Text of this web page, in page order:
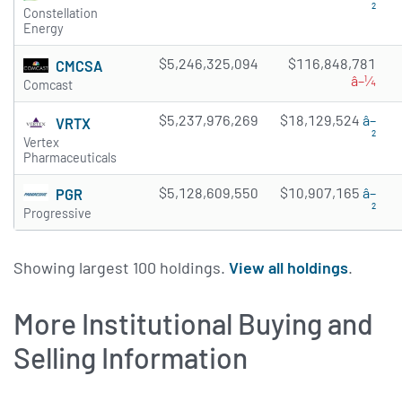
Constellation
Energy
²
CMCSA
Comcast
$5,246,325,094
$116,848,781
â–¼
VRTX
Vertex
Pharmaceuticals
$5,237,976,269 $18,129,524 â–
²
PGR
Progressive
$5,128,609,550 $10,907,165 â–
²
Showing largest 100 holdings. View all holdings.
More Institutional Buying and
Selling Information